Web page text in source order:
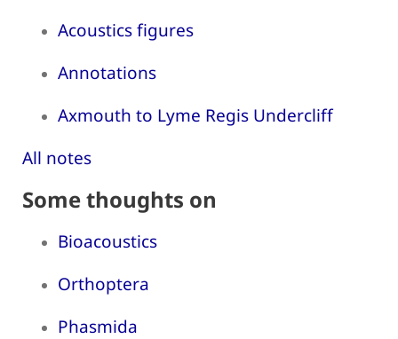
Acoustics figures
Annotations
Axmouth to Lyme Regis Undercliff
All notes
Some thoughts on
Bioacoustics
Orthoptera
Phasmida